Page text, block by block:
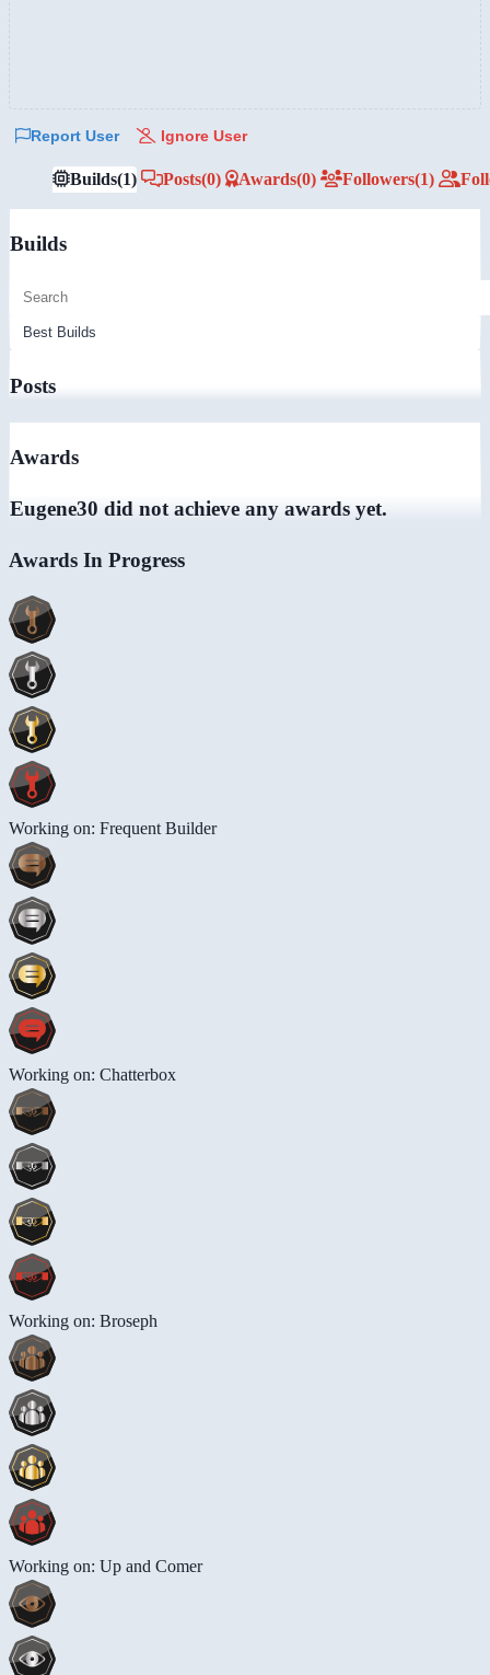
Report User Ignore User
Builds(1) Posts(0) Awards(0) Followers(1)
Builds
Posts
Awards
Eugene30 did not achieve any awards yet.
Awards In Progress
Working on: Frequent Builder
Working on: Chatterbox
Working on: Broseph
Working on: Up and Comer